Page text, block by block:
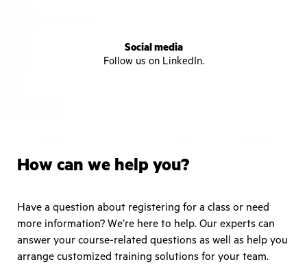
Social media
Follow us on LinkedIn.
How can we help you?
Have a question about registering for a class or need
more information? We’re here to help. Our experts can
answer your course-related questions as well as help you
arrange customized training solutions for your team.